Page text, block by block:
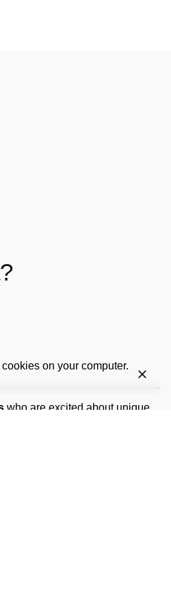
who are excited about unique
on your computer.